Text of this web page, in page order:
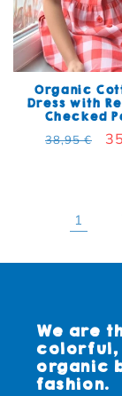
Organic
Dress with
Checked
Regular
38,95 €
1
We are
colorful,
organic
fashion.